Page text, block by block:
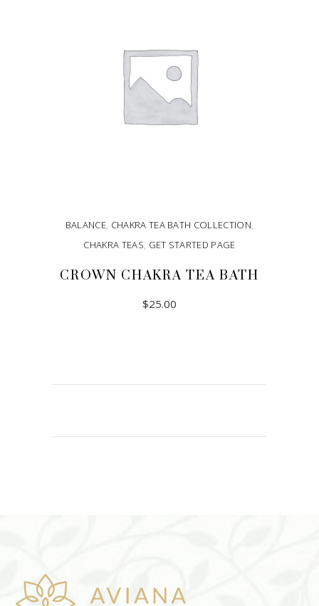
BALANCE, CHAKRA TEA BATH COLLECTION,
CHAKRA TEAS, GET STARTED PAGE
CROWN CHAKRA TEA BATH
$25.00